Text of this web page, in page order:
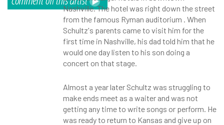
Nashville. The hotel was right down the street
from the famous Ryman auditorium . When
Schultz's parents came to visit him for the
first time in Nashville, his dad told him that he
would one day listen to his son doing a
concert on that stage.
Almost a year later Schultz was struggling to
make ends meet as a waiter and was not
getting any time to write songs or perform. He
was ready to return to Kansas and give up on